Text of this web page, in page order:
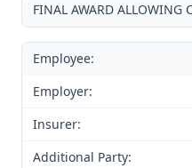
FINAL AWARD
Employee:
Employer:
Insurer:
Additional Party: